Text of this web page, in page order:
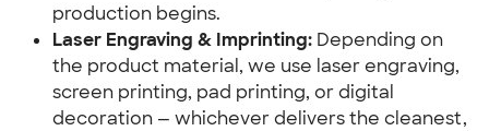
production begins.
Laser Engraving & Imprinting: Depending on
the product material, we use laser engraving,
screen printing, pad printing, or digital
decoration — whichever delivers the cleanest,